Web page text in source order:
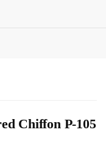
Chiffon P-105